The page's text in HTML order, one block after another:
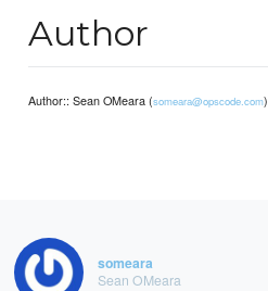
Author
Author:: Sean OMeara (someara@opscode.com)
someara
Sean OMeara